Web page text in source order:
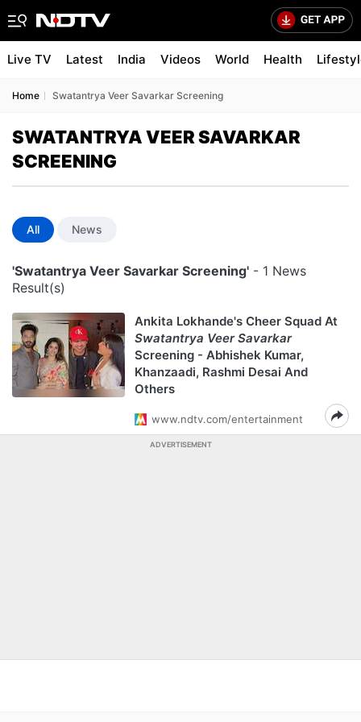
Live TV Latest India Videos World Health
Home Swatantrya Veer Savarkar Screening
SWATANTRYA VEER SAVARKAR
SCREENING
All News
'Swatantrya Veer Savarkar Screening' - 1 News
Result(s)
Ankita Lokhande's Cheer Squad At
Swatantrya Veer Savarkar
Screening - Abhishek Kumar,
Khanzaadi, Rashmi Desai And
Others
www.ndtv.com/entertainment
ADVERTISEMENT